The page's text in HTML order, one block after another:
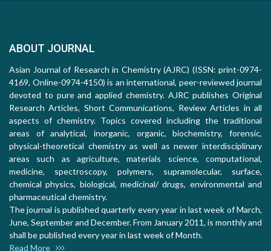
ABOUT JOURNAL
Asian Journal of Research in Chemistry (AJRC) (ISSN: print-0974-
4169, Online-0974-4150) is an international, peer-reviewed journal
devoted to pure and applied chemistry. AJRC publishes Original
Research Articles, Short Communications, Review Articles in all
aspects of chemistry. Topics covered including the traditional
areas of analytical, inorganic, organic, biochemistry, forensic,
physical-theoretical chemistry as well as newer interdisciplinary
areas such as agriculture, materials science, computational,
medicine, spectroscopy, polymers, supramolecular, surface,
chemical physics, biological, medicinal/ drugs, environmental and
pharmaceutical chemistry.
The journal is published quarterly every year in last week of March,
June, September and December. From January 2011, is monthly and
shall be published every year in last week of Month.
Read More